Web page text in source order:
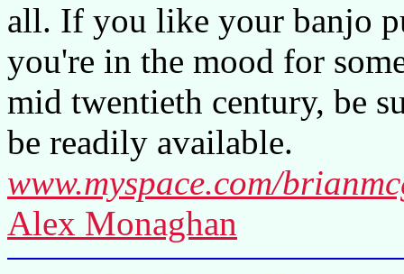
all. If you like your banjo
you're in the mood for
mid twentieth century, be
be readily available.
www.myspace.com/
Alex Monaghan